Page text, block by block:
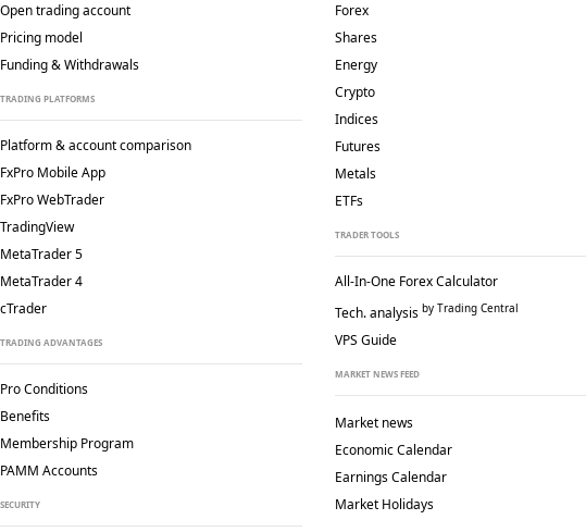
Open trading account
Pricing model
Funding & Withdrawals
TRADING PLATFORMS
Platform & account comparison
FxPro Mobile App
FxPro WebTrader
TradingView
MetaTrader 5
MetaTrader 4
cTrader
TRADING ADVANTAGES
Pro Conditions
Benefits
Membership Program
PAMM Accounts
SECURITY
Forex
Shares
Energy
Crypto
Indices
Futures
Metals
ETFs
TRADER TOOLS
All-In-One Forex Calculator
Tech. analysis by Trading Central
VPS Guide
MARKET NEWS FEED
Market news
Economic Calendar
Earnings Calendar
Market Holidays